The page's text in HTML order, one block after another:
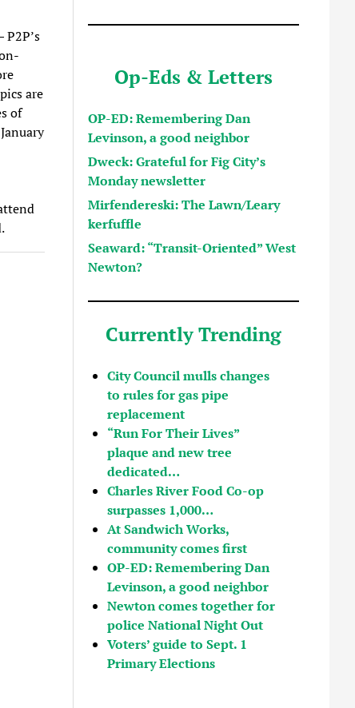
are
of
Op-Eds & Letters
OP-ED: Remembering Dan
Levinson, a good neighbor
Dweck: Grateful for Fig City’s
Monday newsletter
Mirfendereski: The Lawn/Leary
kerfuffle
Seaward: “Transit-Oriented” West
Newton?
Currently Trending
City Council mulls changes
to rules for gas pipe
replacement
“Run For Their Lives”
plaque and new tree
dedicated…
Charles River Food Co-op
surpasses 1,000…
At Sandwich Works,
community comes first
OP-ED: Remembering Dan
Levinson, a good neighbor
Newton comes together for
police National Night Out
Voters’ guide to Sept. 1
Primary Elections